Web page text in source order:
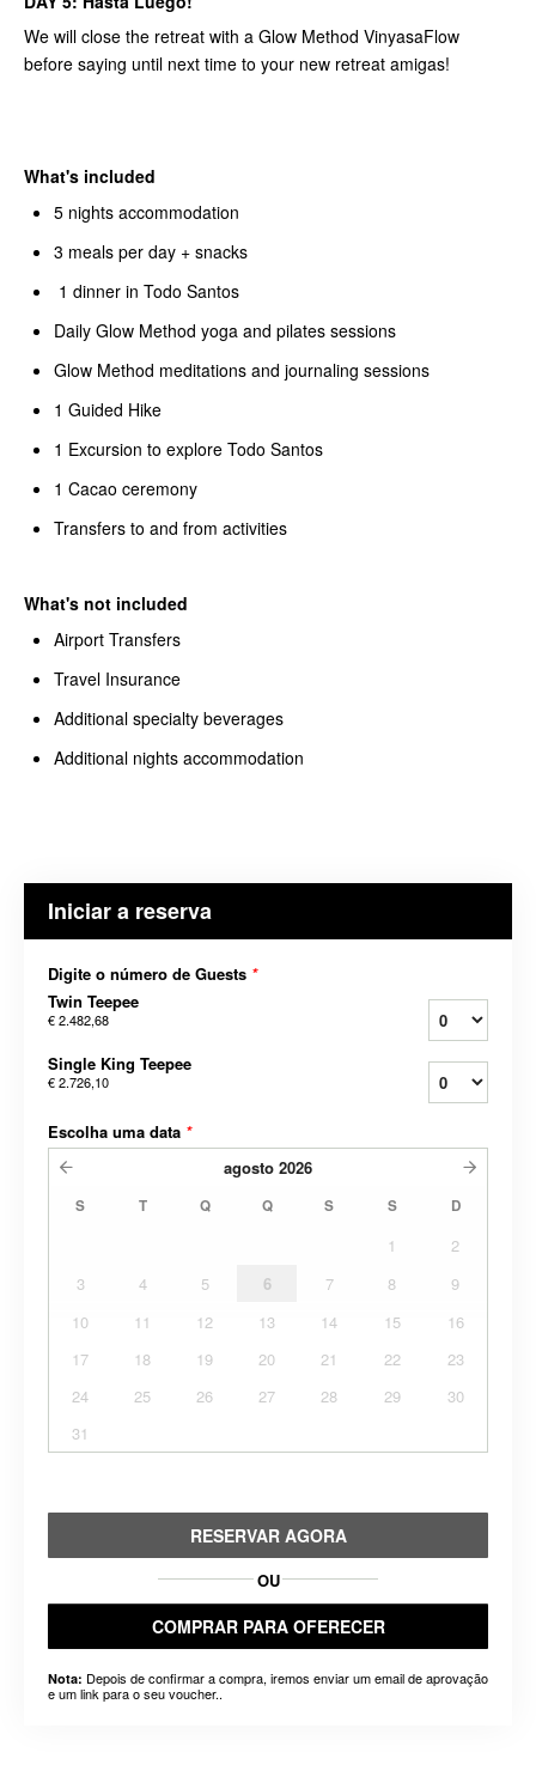
We will close the retreat with a Glow Method VinyasaFlow
before saying until next time to your new retreat amigas!
What's included
5 nights accommodation
3 meals per day + snacks
1 dinner in Todo Santos
Daily Glow Method yoga and pilates sessions
Glow Method meditations and journaling sessions
1 Guided Hike
1 Excursion to explore Todo Santos
1 Cacao ceremony
Transfers to and from activities
What's not included
Airport Transfers
Travel Insurance
Additional specialty beverages
Additional nights accommodation
Iniciar a reserva
Digite o número de Guests *
Twin Teepee
€ 2.482,68
Single King Teepee
€ 2.726,10
Escolha uma data *
agosto 2026
S T Q Q S S D
1
2
3
4 5 6 7 8
9
10
11 12 13 14 15
16
17
18 19 20 21 22
23
24
25 26 27 28 29
30
31
RESERVAR AGORA
OU
COMPRAR PARA OFERECER
Nota: Depois de confirmar a compra, iremos enviar um email de aprovação
e um link para o seu voucher..